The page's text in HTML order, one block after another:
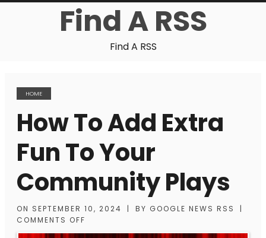
Find A RSS
Find A RSS
HOME
How To Add Extra
Fun To Your
Community Plays
ON SEPTEMBER 10, 2024 | BY GOOGLE NEWS RSS
|
COMMENTS OFF